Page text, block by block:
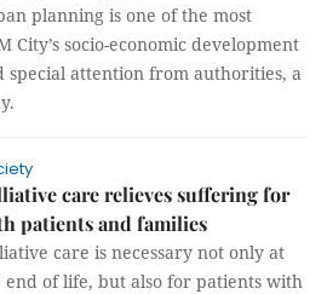
planning is one of the most
City’s socio-economic development
special attention from authorities, a
care relieves suffering for
patients and families
care is necessary not only at
end of life, but also for patients with